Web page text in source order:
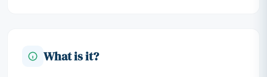
What is it?